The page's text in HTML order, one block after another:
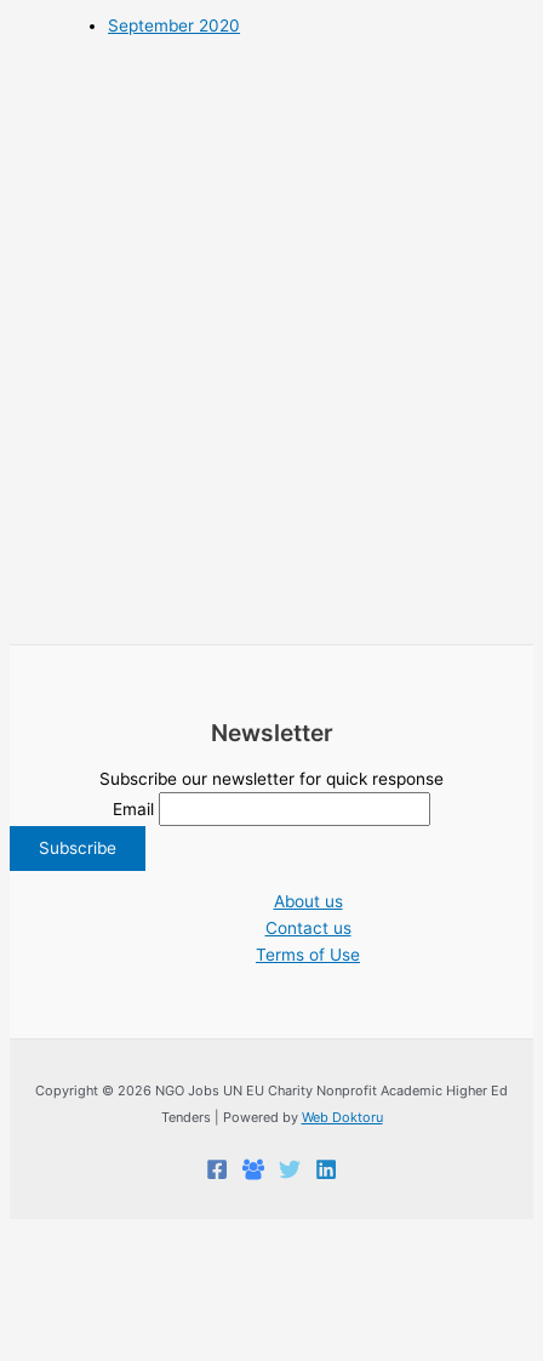
September 2020
Newsletter
Subscribe our newsletter for quick response
Email
About us
Contact us
Terms of Use
Copyright © 2026 NGO Jobs UN EU Charity Nonprofit Academic Higher Ed
Tenders | Powered by Web Doktoru